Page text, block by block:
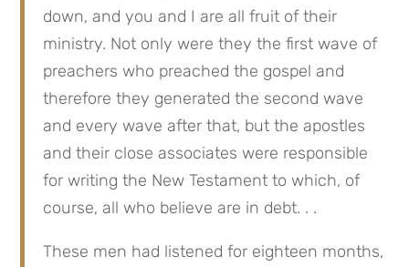
down, and you and I are all fruit of their
ministry. Not only were they the first wave of
preachers who preached the gospel and
therefore they generated the second wave
and every wave after that, but the apostles
and their close associates were responsible
for writing the New Testament to which, of
course, all who believe are in debt. . .
These men had listened for eighteen months,